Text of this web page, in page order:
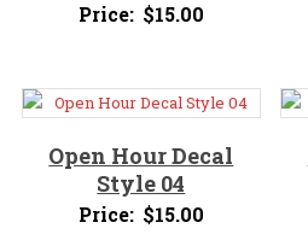
Price: $15.00
Open Hour Decal
Style 04
Price: $15.00